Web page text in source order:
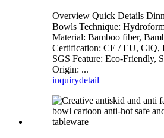
Overview Quick Details
Bowls Technique:
Material: Bamboo fiber,
Certification: CE / EU,
SGS Feature: Eco-Friendly,
Origin: ...
inquirydetail